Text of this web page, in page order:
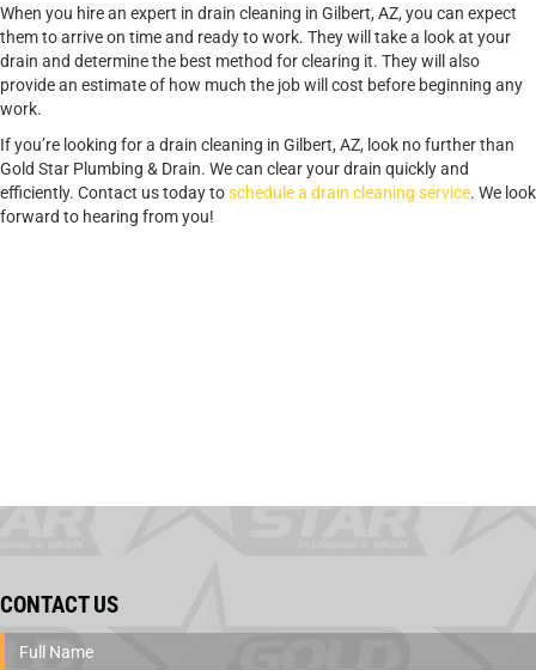
When you hire an expert in drain cleaning in Gilbert, AZ, you can expect
them to arrive on time and ready to work. They will take a look at your
drain and determine the best method for clearing it. They will also
provide an estimate of how much the job will cost before beginning any
work.
If you’re looking for a drain cleaning in Gilbert, AZ, look no further than
Gold Star Plumbing & Drain. We can clear your drain quickly and
efficiently. Contact us today toschedule a drain cleaning service. We look
forward to hearing from you!
CONTACT US